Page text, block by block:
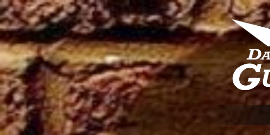
Skip to main content